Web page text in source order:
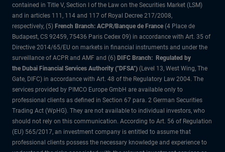
contained in Title V, Section I of the Law on the Securities Market (LSM)
and in articles 111, 114 and 117 of Royal Decree 217/2008,
respectively, (5) French Branch: ACPR/Banque de France (4 Place de
Budapest, CS 92459, 75436 Paris Cedex 09) in accordance with Art. 35 of
Directive 2014/65/EU on markets in financial instruments and under the
surveillance of ACPR and AMF and (6) DIFC Branch: Regulated by
the Dubai Financial Services Authority ("DFSA") (Level 13, West Wing, The
Gate, DIFC) in accordance with Art. 48 of the Regulatory Law 2004. The
services provided by PIMCO Europe GmbH are available only to
professional clients as defined in Section 67 para. 2 German Securities
Trading Act (WpHG). They are not available to individual investors, who
should not rely on this communication. According to Art. 56 of Regulation
(EU) 565/2017, an investment company is entitled to assume that
professional clients possess the necessary knowledge and experience to